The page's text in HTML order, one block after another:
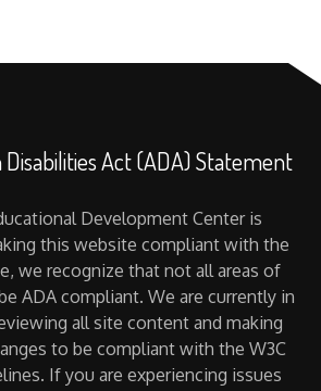
Act (ADA) Statement
Development Center is
this website compliant with the
we recognize that not all areas of
ADA compliant. We are currently in
all site content and making
to be compliant with the W3C
If you are experiencing issues